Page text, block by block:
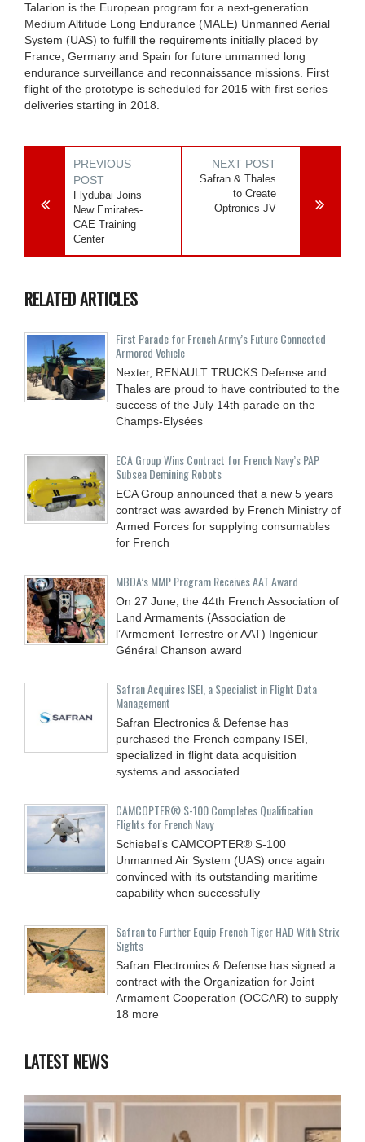
Talarion is the European program for a next-generation
Medium Altitude Long Endurance (MALE) Unmanned Aerial
System (UAS) to fulfill the requirements initially placed by
France, Germany and Spain for future unmanned long
endurance surveillance and reconnaissance missions. First
flight of the prototype is scheduled for 2015 with first series
deliveries starting in 2018.
PREVIOUS
POST
Flydubai Joins
New Emirates-
CAE Training
Center
NEXT POST
Safran & Thales
to Create
Optronics JV
RELATED ARTICLES
First Parade for French Army’s Future Connected
Armored Vehicle
Nexter, RENAULT TRUCKS Defense and
Thales are proud to have contributed to the
success of the July 14th parade on the
Champs-Elysées
ECA Group Wins Contract for French Navy’s PAP
Subsea Demining Robots
ECA Group announced that a new 5 years
contract was awarded by French Ministry of
Armed Forces for supplying consumables
for French
MBDA’s MMP Program Receives AAT Award
On 27 June, the 44th French Association of
Land Armaments (Association de
l’Armement Terrestre or AAT) Ingénieur
Général Chanson award
Safran Acquires ISEI, a Specialist in Flight Data
Management
Safran Electronics & Defense has
purchased the French company ISEI,
specialized in flight data acquisition
systems and associated
CAMCOPTER® S-100 Completes Qualification
Flights for French Navy
Schiebel’s CAMCOPTER® S-100
Unmanned Air System (UAS) once again
convinced with its outstanding maritime
capability when successfully
Safran to Further Equip French Tiger HAD With Strix
Sights
Safran Electronics & Defense has signed a
contract with the Organization for Joint
Armament Cooperation (OCCAR) to supply
18 more
LATEST NEWS